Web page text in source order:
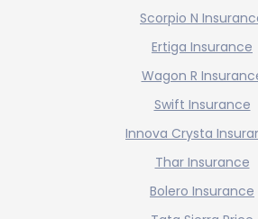
Scorpio N
Ertiga Insurance
Wagon R
Swift Insurance
Innova Crysta
Thar Insurance
Bolero Insurance